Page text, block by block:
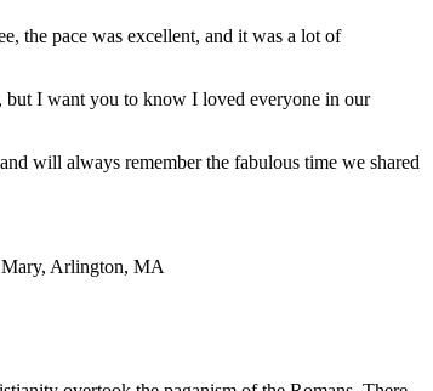
the pace was excellent, and it was a lot of
but I want you to know I loved everyone in our
will always remember the fabulous time we shared
Arlington, MA